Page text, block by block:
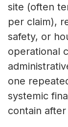
site (often
per claim),
safety, or
operational
one
systemic
contain